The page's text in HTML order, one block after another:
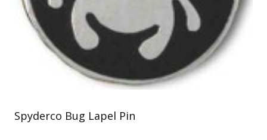
Uniforms
KId's Clothing
Spyderco Bug Lapel Pin